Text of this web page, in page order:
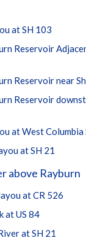
at SH 103
Reservoir
Reservoir near
Reservoir
at West
at SH 21
above Rayburn
at CR 526
at US 84
at SH 21